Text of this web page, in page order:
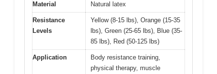
Material Natural latex
Resistance
Levels
Yellow (8-15 lbs), Orange (15-35
lbs), Green (25-65 lbs), Blue (35-
85 lbs), Red (50-125 lbs)
Application
Body resistance training,
physical therapy, muscle